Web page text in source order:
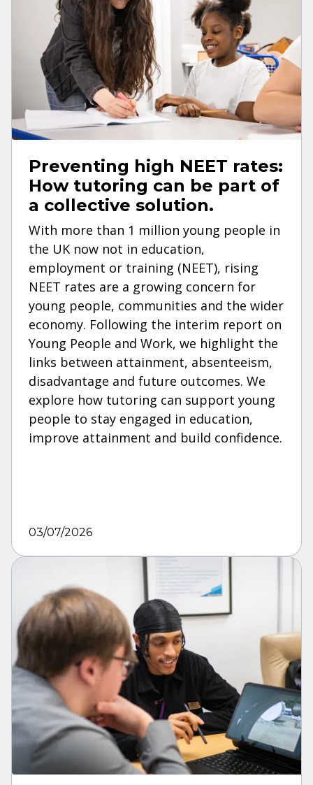
Preventing high NEET rates:
How tutoring can be part of
a collective solution.
With more than 1 million young people in
the UK now not in education,
employment or training (NEET), rising
NEET rates are a growing concern for
young people, communities and the wider
economy. Following the interim report on
Young People and Work, we highlight the
links between attainment, absenteeism,
disadvantage and future outcomes. We
explore how tutoring can support young
people to stay engaged in education,
improve attainment and build confidence.
03/07/2026